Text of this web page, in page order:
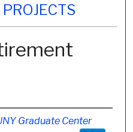
Graduate Center